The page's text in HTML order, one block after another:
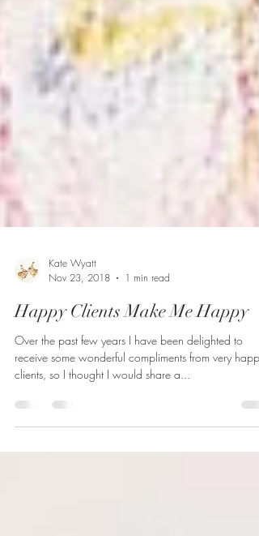
Kate Wyatt
Nov 23, 2018
1 min read
Happy Clients Make Me Happy
Over the past few years I have been delighted to